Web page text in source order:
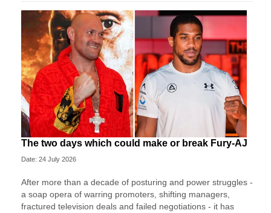
The two days which could make or break Fury-AJ
Date: 24 July 2026
After more than a decade of posturing and power struggles -
a soap opera of warring promoters, shifting managers,
fractured television deals and failed negotiations - it has